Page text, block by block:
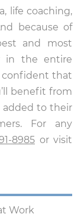
life coaching,
because of
and most
in the entire
confident that
benefit from
added to their
For any
8985 or visit
Work